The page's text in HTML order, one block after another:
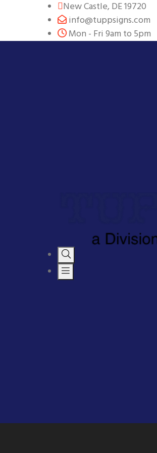
New Castle, DE 19720
info@tuppsigns.com
Mon - Fri 9am to 5pm